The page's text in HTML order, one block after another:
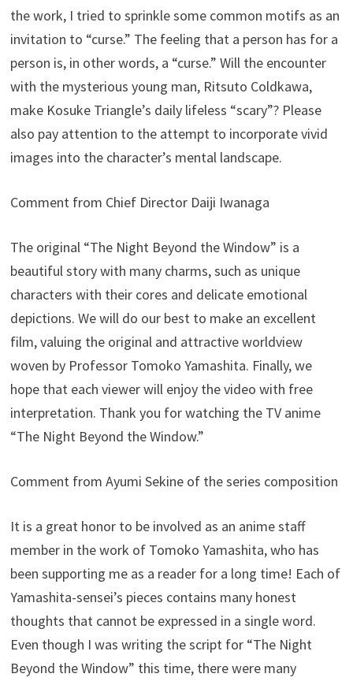
the work, I tried to sprinkle some common motifs as an
invitation to “curse.” The feeling that a person has for a
person is, in other words, a “curse.” Will the encounter
with the mysterious young man, Ritsuto Coldkawa,
make Kosuke Triangle’s daily lifeless “scary”? Please
also pay attention to the attempt to incorporate vivid
images into the character’s mental landscape.
Comment from Chief Director Daiji Iwanaga
The original “The Night Beyond the Window” is a
beautiful story with many charms, such as unique
characters with their cores and delicate emotional
depictions. We will do our best to make an excellent
film, valuing the original and attractive worldview
woven by Professor Tomoko Yamashita. Finally, we
hope that each viewer will enjoy the video with free
interpretation. Thank you for watching the TV anime
“The Night Beyond the Window.”
Comment from Ayumi Sekine of the series composition
It is a great honor to be involved as an anime staff
member in the work of Tomoko Yamashita, who has
been supporting me as a reader for a long time! Each of
Yamashita-sensei’s pieces contains many honest
thoughts that cannot be expressed in a single word.
Even though I was writing the script for “The Night
Beyond the Window” this time, there were many